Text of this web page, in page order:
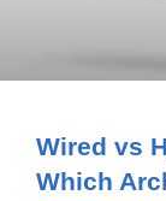
Wired vs
Which